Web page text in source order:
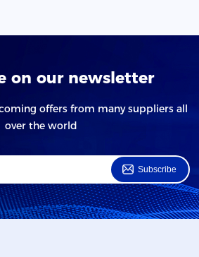
on our newsletter
offers from many suppliers all
over the world
Subscribe